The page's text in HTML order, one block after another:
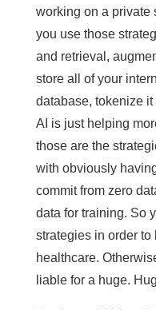
working on a private
you use those
and retrieval,
store all of your
database, tokenize it
AI is just helping
those are the
with obviously
commit from zero
data for training. So
strategies in order
healthcare.
liable for a huge.